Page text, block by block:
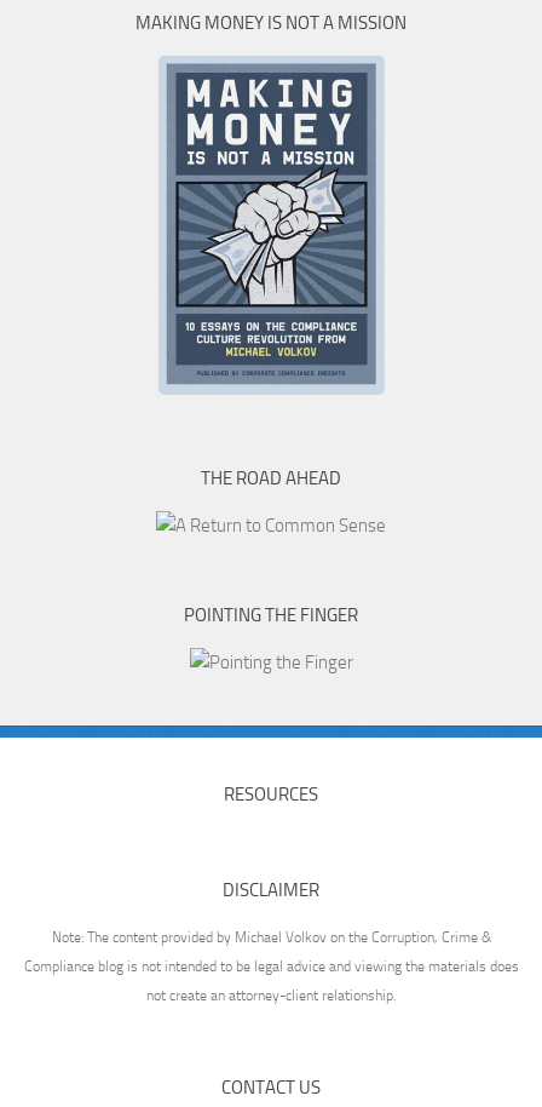
MAKING MONEY IS NOT A MISSION
THE ROAD AHEAD
POINTING THE FINGER
RESOURCES
DISCLAIMER
Note: The content provided by Michael Volkov on the Corruption, Crime &
Compliance blog is not intended to be legal advice and viewing the materials does
not create an attorney-client relationship.
CONTACT US